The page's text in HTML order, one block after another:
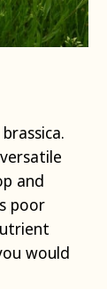
and
poor
would